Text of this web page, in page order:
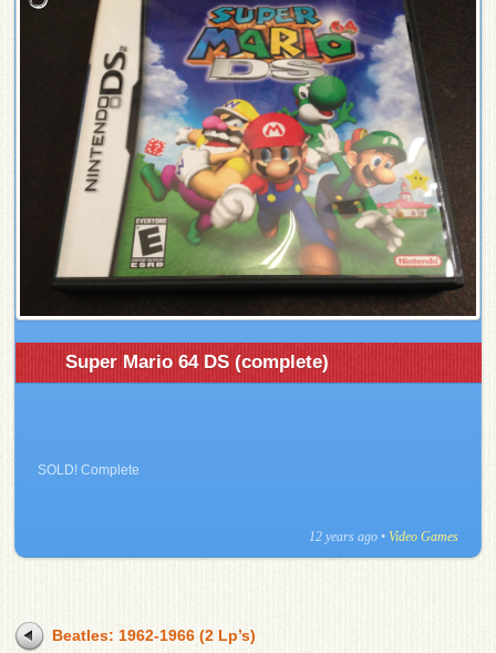
Super Mario 64 DS (complete)
SOLD! Complete
12 years ago • Video Games
Beatles: 1962-1966 (2 Lp’s)